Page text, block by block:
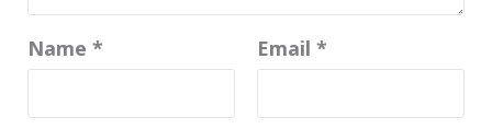
Name * Email *